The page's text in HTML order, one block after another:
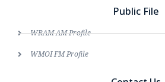
Public File
WRAM AM Profile
WMOI FM Profile